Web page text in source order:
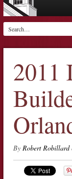
2011
By Robert Robillard